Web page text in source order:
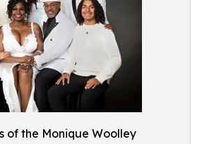
of the Monique Woolley